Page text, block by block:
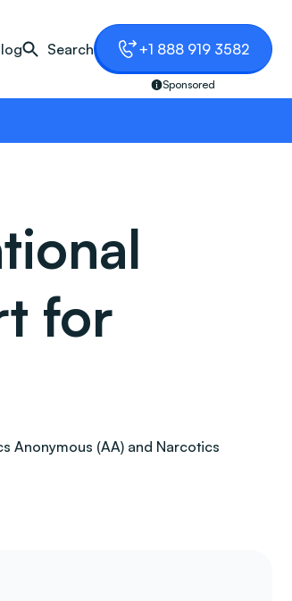
Search +1 888 919 3582
Sponsored
for
Anonymous (AA) and Narcotics